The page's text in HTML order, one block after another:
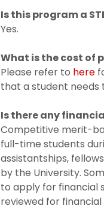
Is this program a
Yes.
What is the cost of
Please refer to here
that a student
Is there any
Competitive merit-
full-time students
assistantships,
by the University.
to apply for financial
reviewed for